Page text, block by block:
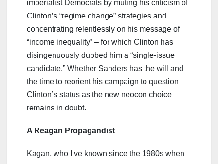
imperialist Democrats by muting his criticism of
Clinton’s “regime change” strategies and
concentrating relentlessly on his message of
“income inequality” – for which Clinton has
disingenuously dubbed him a “single-issue
candidate.” Whether Sanders has the will and
the time to reorient his campaign to question
Clinton’s status as the new neocon choice
remains in doubt.
A Reagan Propagandist
Kagan, who I’ve known since the 1980s when